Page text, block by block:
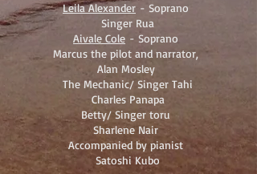
Leila Alexander - Soprano
Singer Rua
Aivale Cole - Soprano
Marcus the pilot and narrator,
Alan Mosley
The Mechanic/ Singer Tahi
Charles Panapa
Betty/ Singer toru
Sharlene Nair
Accompanied by pianist
Satoshi Kubo